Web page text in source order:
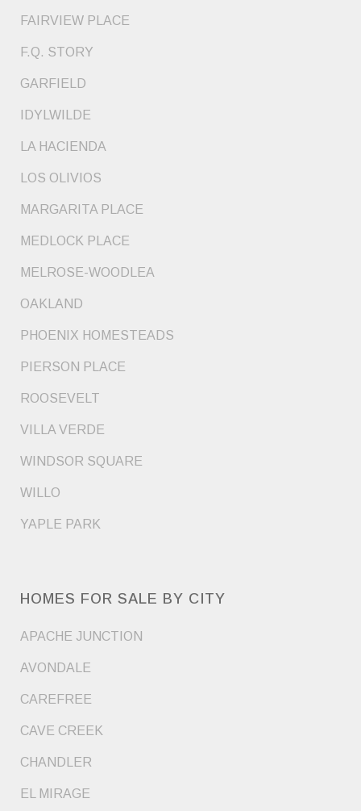
FAIRVIEW PLACE
F.Q. STORY
GARFIELD
IDYLWILDE
LA HACIENDA
LOS OLIVIOS
MARGARITA PLACE
MEDLOCK PLACE
MELROSE-WOODLEA
OAKLAND
PHOENIX HOMESTEADS
PIERSON PLACE
ROOSEVELT
VILLA VERDE
WINDSOR SQUARE
WILLO
YAPLE PARK
HOMES FOR SALE BY CITY
APACHE JUNCTION
AVONDALE
CAREFREE
CAVE CREEK
CHANDLER
EL MIRAGE